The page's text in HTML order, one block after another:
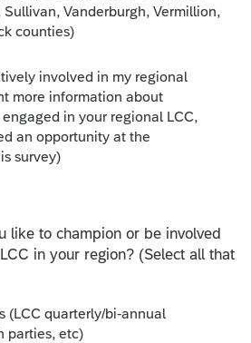
Sullivan, Vanderburgh, Vermillion,
counties)
involved in my regional
more information about
in your regional LCC,
an opportunity at the
survey)
like to champion or be involved
in your region? (Select all that
(LCC quarterly/bi-annual
parties, etc)